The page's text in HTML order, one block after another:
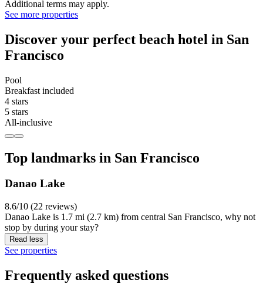
Additional terms may apply.
See more properties
Discover your perfect beach hotel in San
Francisco
Pool
Breakfast included
4 stars
5 stars
All-inclusive
Top landmarks in San Francisco
Danao Lake
8.6/10 (22 reviews)
Danao Lake is 1.7 mi (2.7 km) from central San Francisco, why not
stop by during your stay?
Read less
See properties
Frequently asked questions